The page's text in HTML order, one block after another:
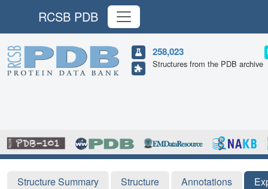
RCSB PDB
258,023
Structures from the PDB archive
Structure Summary Structure Annotations